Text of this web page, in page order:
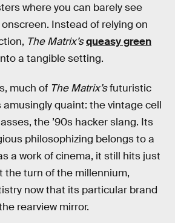
where you can barely see
Instead of relying on
The Matrix’squeasy green
a tangible setting.
much of The Matrix’sfuturistic
amusingly quaint: the vintage cell
the ’90s hacker slang. Its
philosophizing belongs to a
a work of cinema, it still hits just
the turn of the millennium,
now that its particular brand
rearview mirror.